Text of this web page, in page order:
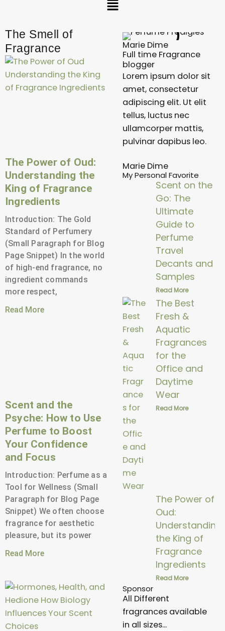
The Smell of
Fragrance
The Power of Oud:
Understanding the
King of Fragrance
Ingredients
Introduction: The Gold
Standard of Perfumery
(Small Paragraph for Blog
Page Snippet) In the world
of high-end fragrance, no
ingredient commands
more respect,
Read More
Scent and the
Psyche: How to Use
Perfume to Boost
Your Confidence
and Focus
Introduction: Perfume as a
Tool for Wellness (Small
Paragraph for Blog Page
Snippet) We often choose
fragrance for aesthetic
pleasure, but its power
Read More
P
a
g
P
a
g
P
a
g
Marie Dime
Full time Fragrance
blogger
Lorem ipsum dolor sit
amet, consectetur
adipiscing elit. Ut elit
tellus, luctus nec
ullamcorper mattis,
pulvinar dapibus leo.
Marie Dime
My Personal Favorite
Scent on the
Go: The
Ultimate
Guide to
Perfume
Travel
Decants and
Samples
Read More
The Best
Fresh &
Aquatic
Fragrances
for the
Office and
Daytime
Wear
Read More
The Power of
Oud:
Understanding
the King of
Fragrance
Ingredients
Read More
Sponsor
All Different
fragrances available
in all sizes...